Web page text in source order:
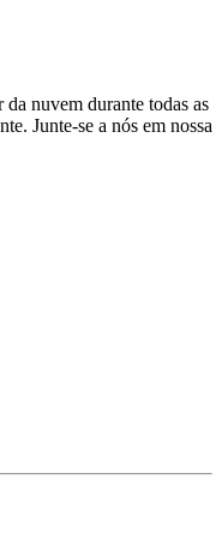
nuvem durante todas as
Junte-se a nós em nossa